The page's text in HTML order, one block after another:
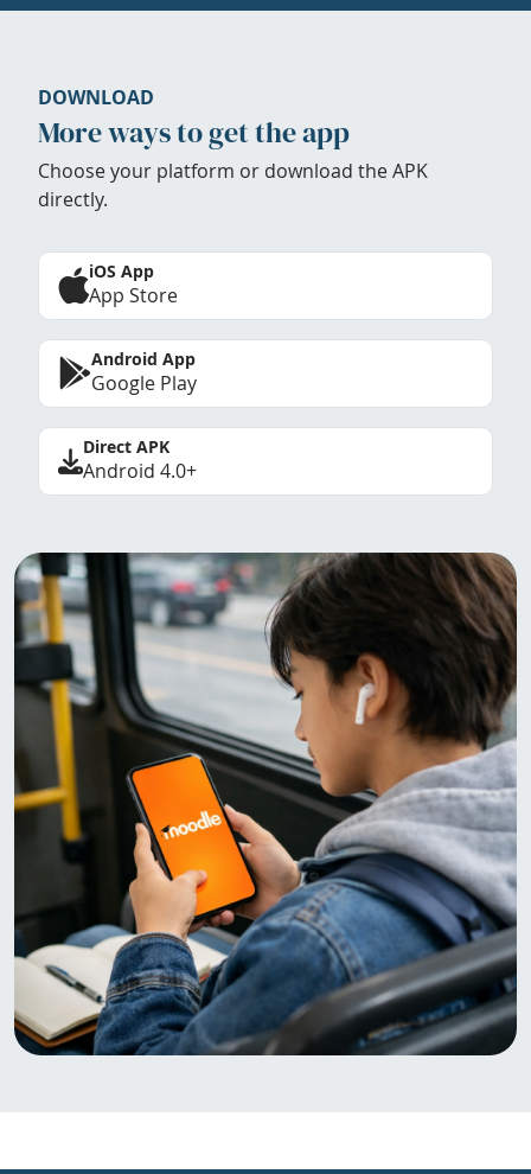
DOWNLOAD
More ways to get the app
Choose your platform or download the APK
directly.
iOS App
App Store
Android App
Google Play
Direct APK
Android 4.0+